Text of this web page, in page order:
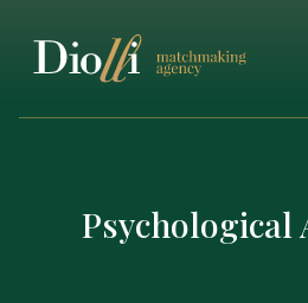
Psychological